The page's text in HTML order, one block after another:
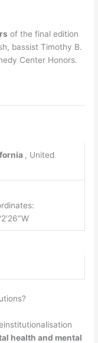
of the final edition
bassist Timothy B.
Center Honors.
, United
health and mental